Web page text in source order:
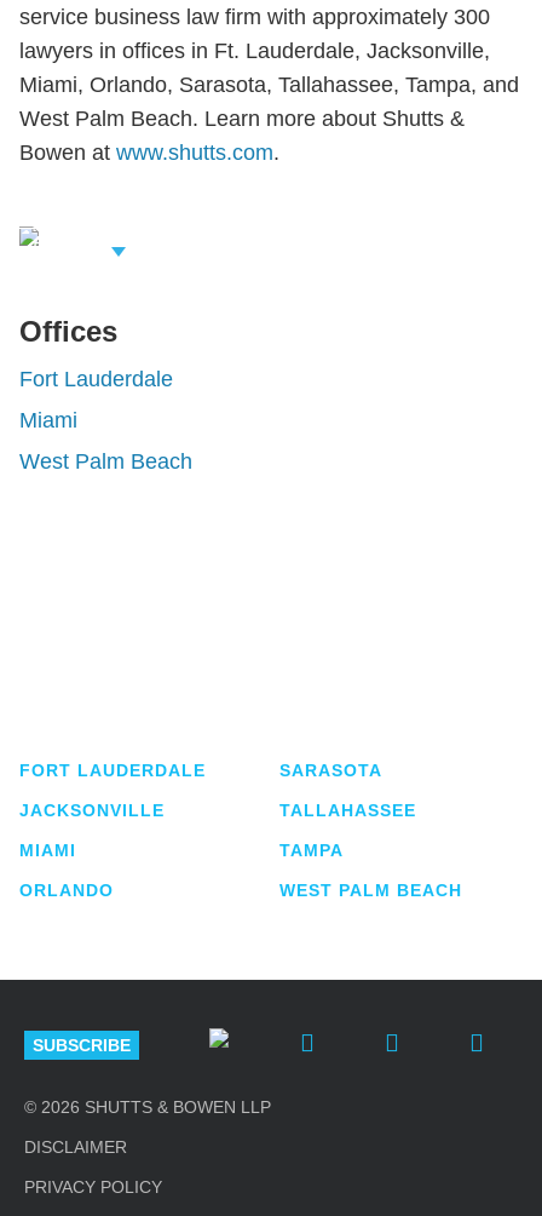
service business law firm with approximately 300
lawyers in offices in Ft. Lauderdale, Jacksonville,
Miami, Orlando, Sarasota, Tallahassee, Tampa, and
West Palm Beach. Learn more about Shutts &
Bowen at www.shutts.com.
Related
Offices
Fort Lauderdale
Miami
West Palm Beach
FORT LAUDERDALE
JACKSONVILLE
MIAMI
ORLANDO
SARASOTA
TALLAHASSEE
TAMPA
WEST PALM BEACH
SUBSCRIBE
© 2026 SHUTTS & BOWEN LLP
DISCLAIMER
PRIVACY POLICY